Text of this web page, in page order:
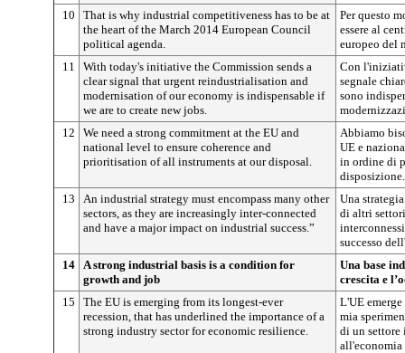
10
That is why industrial competitiveness has to be at
the heart of the March 2014 European Council
political agenda.
Per questo
essere al
europeo del
11
With today's initiative the Commission sends a
clear signal that urgent reindustrialisation and
modernisation of our economy is indispensable if
we are to create new jobs.
Con
segnale
sono
12
We need a strong commitment at the EU and
national level to ensure coherence and
prioritisation of all instruments at our disposal.
Abbiamo
UE e
in ordine di
disposizione.
13
An industrial strategy must encompass many other
sectors, as they are increasingly inter-connected
and have a major impact on industrial success.”
Una
di altri
successo
14 A strong industrial basis is a condition for
growth and job
Una base
crescita e
15
The EU is emerging from its longest-ever
recession, that has underlined the importance of a
strong industry sector for economic resilience.
L'UE
mia
di un settore
all'economia